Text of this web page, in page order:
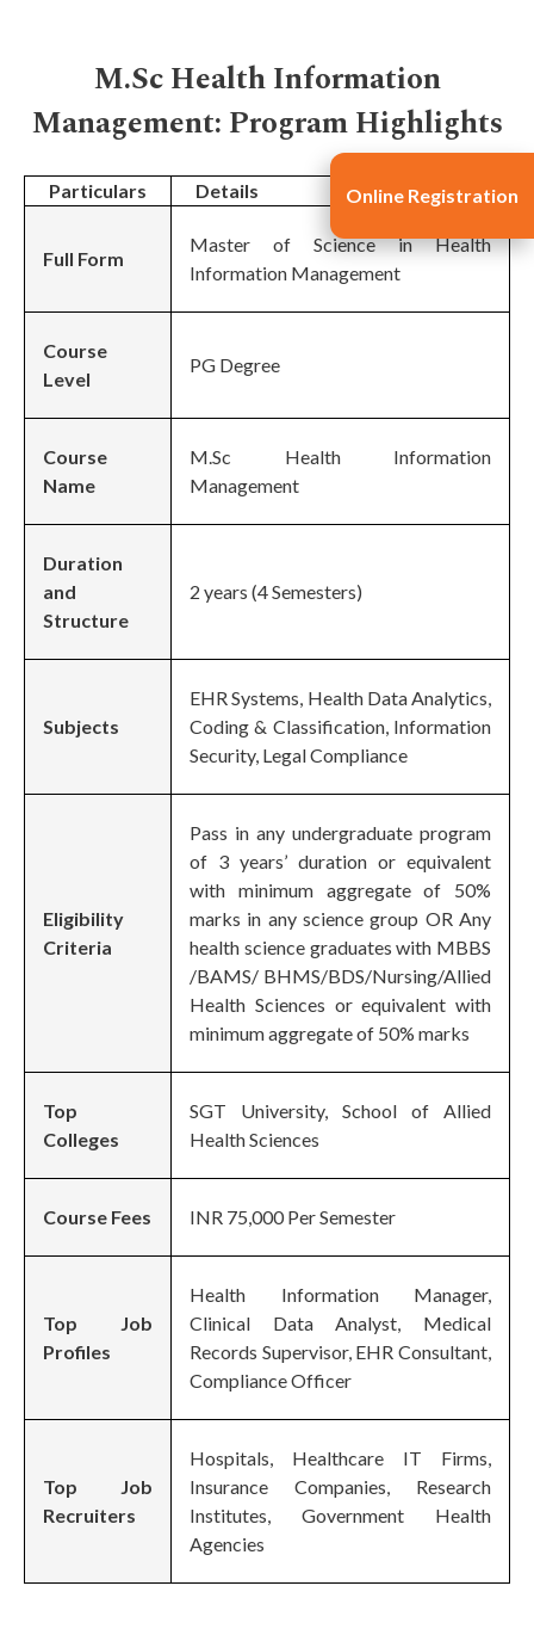
M.Sc Health Information
Management: Program Highlights
Particulars Details
Full Form
Master of Science in Health
Information Management
Course
Level
PG Degree
Course
Name
M.Sc Health Information
Management
Duration
and
Structure
2 years (4 Semesters)
Subjects
EHR Systems, Health Data Analytics,
Coding & Classification, Information
Security, Legal Compliance
Eligibility
Criteria
Pass in any undergraduate program
of 3 years’ duration or equivalent
with minimum aggregate of 50%
marks in any science group OR Any
health science graduates with MBBS
/BAMS/ BHMS/BDS/Nursing/Allied
Health Sciences or equivalent with
minimum aggregate of 50% marks
Top
Colleges
SGT University, School of Allied
Health Sciences
Course Fees INR 75,000 Per Semester
Top Job
Profiles
Health Information Manager,
Clinical Data Analyst, Medical
Records Supervisor, EHR Consultant,
Compliance Officer
Top Job
Recruiters
Hospitals, Healthcare IT Firms,
Insurance Companies, Research
Institutes, Government Health
Agencies
Online Registration